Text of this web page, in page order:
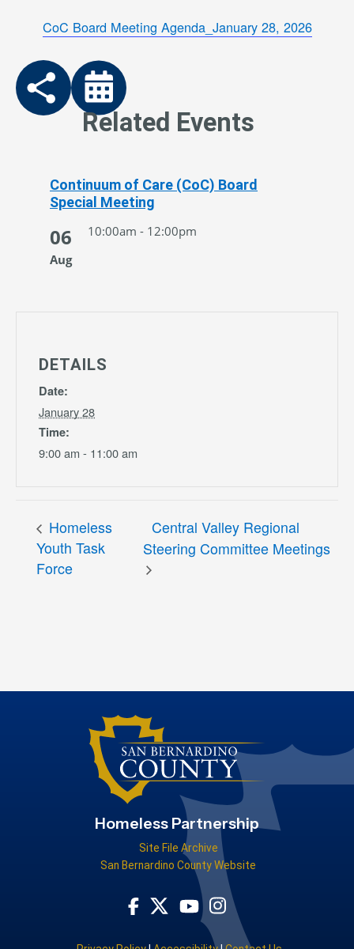
CoC Board Meeting Agenda_January 28, 2026
DETAILS
Date:
January 28
Time:
9:00 am - 11:00 am
Related Events
Continuum of Care (CoC) Board
Special Meeting
06
Aug
10:00am - 12:00pm
Homeless
Youth Task
Force
Central Valley Regional
Steering Committee Meetings
Homeless Partnership
Site File Archive
San Bernardino County Website
Visit Our Facebook Page
Visit Our Twitter Profile
Visit Our Youtube Channel
Visit Our Instagram